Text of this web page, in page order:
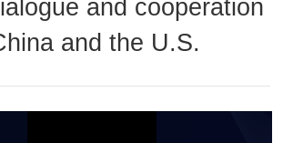
and cooperation
and the U.S.